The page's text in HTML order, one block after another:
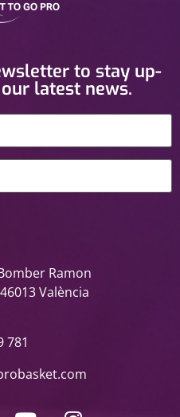
to stay up-
latest news.
Ramon
València
781